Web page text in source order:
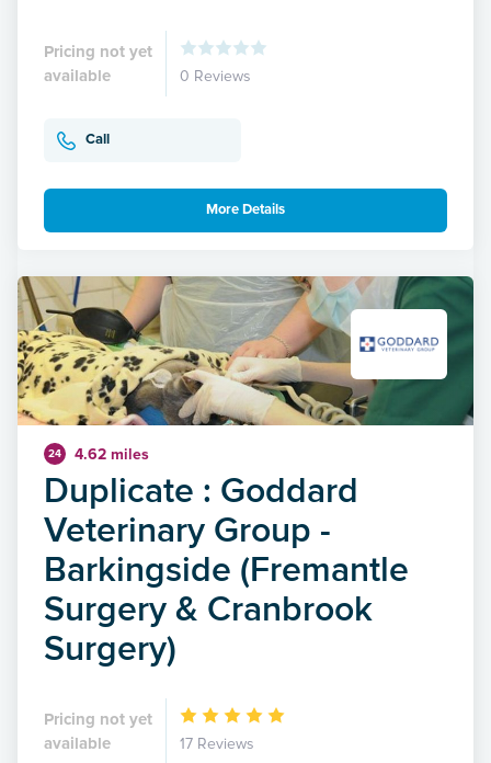
Pricing not yet
available
0 Reviews
Call
More Details
24 4.62 miles
Duplicate : Goddard
Veterinary Group -
Barkingside (Fremantle
Surgery & Cranbrook
Surgery)
Pricing not yet
available
17 Reviews